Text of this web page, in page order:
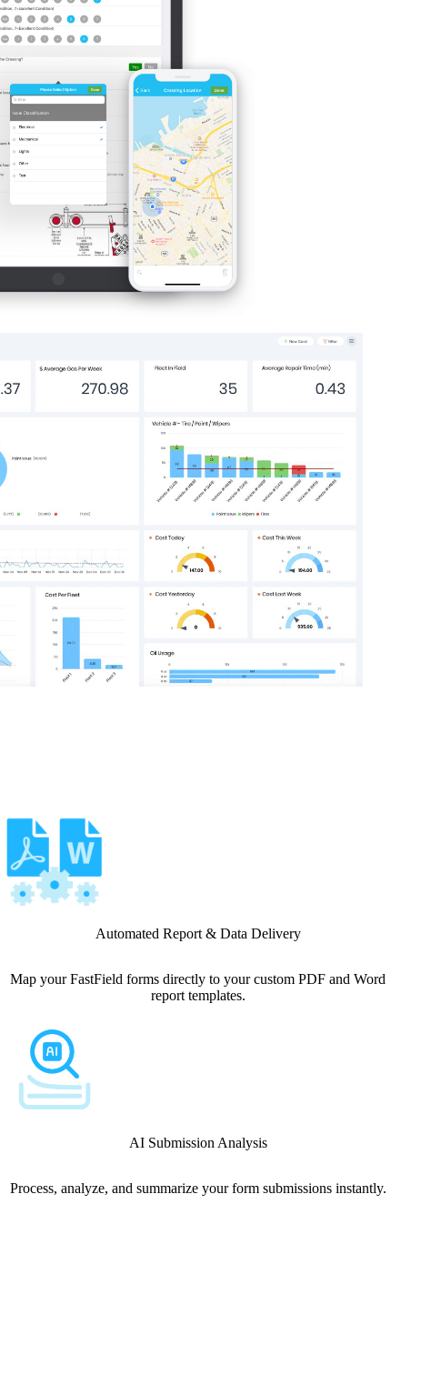
Automated Report & Data Delivery
Map your FastField forms directly to your custom PDF and Word
report templates.
AI Submission Analysis
Process, analyze, and summarize your form submissions instantly.